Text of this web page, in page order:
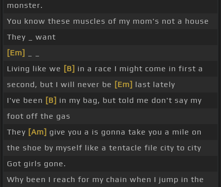
monster.
You know these muscles of my mom's not a house
They _ want
[Em]
Living like we [B] in a race I might come in first a
second, but I will never be [Em] last lately
I've been [B] in my bag, but told me don't say my
foot off the gas
They [Am] give you a is gonna take you a mile on
the shoe by myself like a tentacle file city to city
Got girls gone.
Why been I reach for my chain when I jump in the